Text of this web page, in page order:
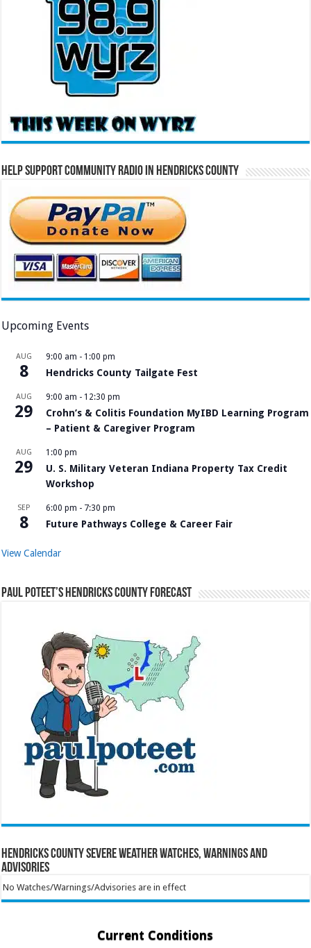
Help Support Community Radio in Hendricks County
Upcoming Events
AUG
8
9:00 am - 1:00 pm
Hendricks County Tailgate Fest
AUG
29
9:00 am - 12:30 pm
Crohn’s & Colitis Foundation MyIBD Learning Program
– Patient & Caregiver Program
AUG
29
1:00 pm
U. S. Military Veteran Indiana Property Tax Credit
Workshop
SEP
8
6:00 pm - 7:30 pm
Future Pathways College & Career Fair
View Calendar
Paul Poteet’s Hendricks County Forecast
Hendricks County Severe Weather Watches, Warnings and
Advisories
No Watches/Warnings/Advisories are in effect
Current Conditions